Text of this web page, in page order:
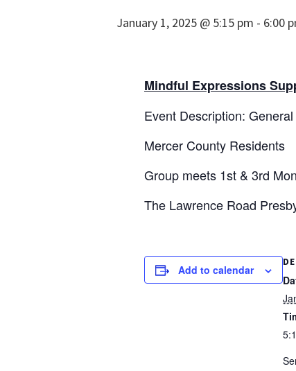
January 1, 2025 @ 5:15 pm - 6:00
Mindful Expressions
Event Description:
Mercer County Residents
Group meets 1st & 3rd
The Lawrence Road
Add to calendar